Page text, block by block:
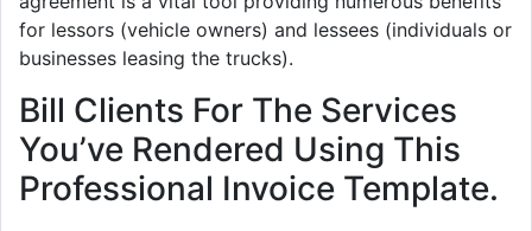
for lessors (vehicle owners) and lessees (individuals or
businesses leasing the trucks).
Bill Clients For The Services
You’ve Rendered Using This
Professional Invoice Template.